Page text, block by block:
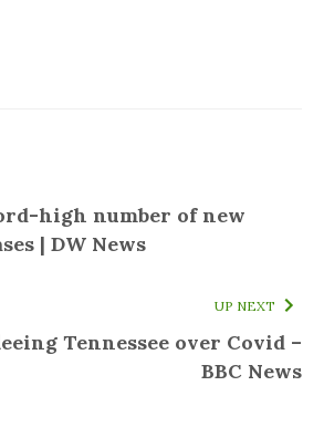
high number of new
| DW News
UP NEXT
Tennessee over Covid –
BBC News